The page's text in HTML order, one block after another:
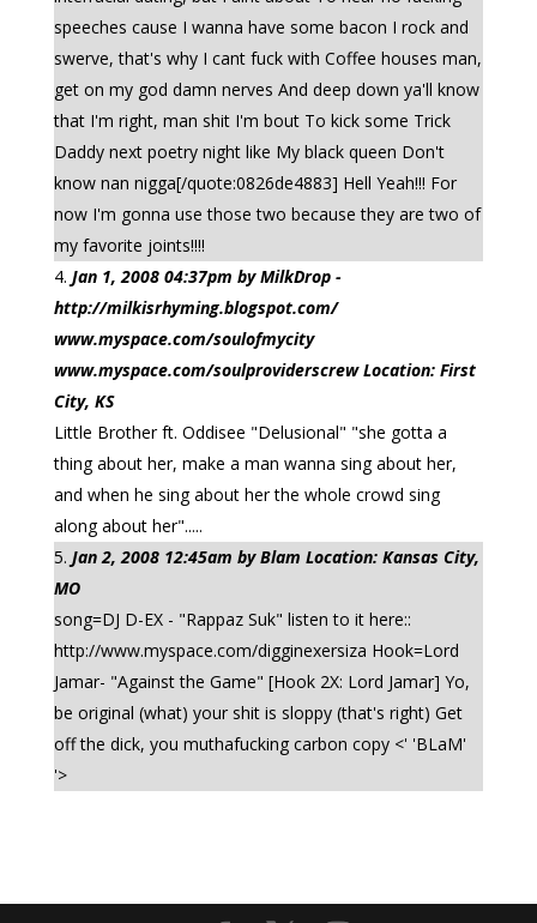
speeches cause I wanna have some bacon I rock and
swerve, that's why I cant fuck with Coffee houses man,
get on my god damn nerves And deep down ya'll know
that I'm right, man shit I'm bout To kick some Trick
Daddy next poetry night like My black queen Don't
know nan nigga[/quote:0826de4883] Hell Yeah!!! For
now I'm gonna use those two because they are two of
my favorite joints!!!!
Jan 1, 2008 04:37pm by MilkDrop -
http://milkisrhyming.blogspot.com/
www.myspace.com/soulofmycity
www.myspace.com/soulproviderscrew Location: First
City, KS
Little Brother ft. Oddisee "Delusional" "she gotta a
thing about her, make a man wanna sing about her,
and when he sing about her the whole crowd sing
along about her".....
Jan 2, 2008 12:45am by Blam Location: Kansas City,
MO
song=DJ D-EX - "Rappaz Suk" listen to it here::
http://www.myspace.com/digginexersiza Hook=Lord
Jamar- "Against the Game" [Hook 2X: Lord Jamar] Yo,
be original (what) your shit is sloppy (that's right) Get
off the dick, you muthafucking carbon copy <' 'BLaM'
'>